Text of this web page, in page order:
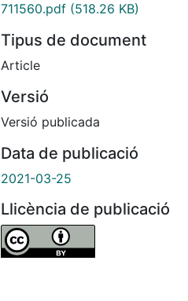
711560.pdf (518.26 KB)
Tipus de document
Article
Versió
Versió publicada
Data de publicació
2021-03-25
Llicència de publicació